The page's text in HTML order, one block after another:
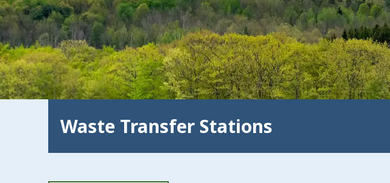
Waste Transfer Stations